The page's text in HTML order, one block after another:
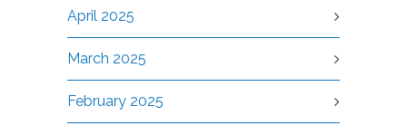
April 2025
March 2025
February 2025